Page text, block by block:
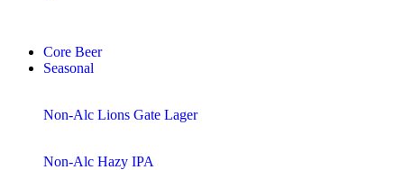
Core Beer
Seasonal
Non-Alc Lions Gate Lager
Non-Alc Hazy IPA